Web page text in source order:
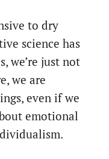
to dry
science has
we’re just not
we are
even if we
emotional